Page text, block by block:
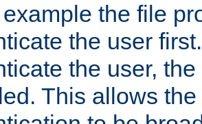
the file
the user
the user,
This allows